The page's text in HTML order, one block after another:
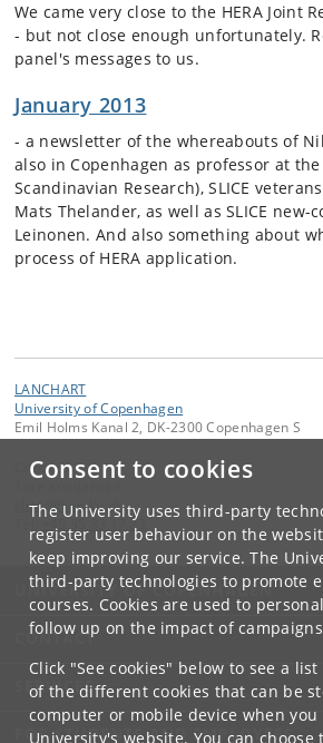
Consent to cookies
The University uses third-party
register user behaviour on the
keep improving our service. The
third-party technologies to promote
courses. Cookies are used to
follow up on the impact of
Click "See cookies" below to see a
of the different cookies that can be
computer or mobile device when you
University's website. You can choose
We came very close to the HERA Joint
- but not close enough unfortunately.
panel's messages to us.
January 2013
- a newsletter of the whereabouts of
also in Copenhagen as professor at
Scandinavian Research), SLICE
Mats Thelander, as well as SLICE new-
Leinonen. And also something about
process of HERA application.
LANCHART
University of Copenhagen
Emil Holms Kanal 2, DK-2300 Copenhagen S
Contact:
slice@ hum.ku dk
+45 35 33 17 23
UNIVERSITY OF COPENHAGEN
CONTACT
SERVICES
FOR STUDENTS AND EMPLOYEES